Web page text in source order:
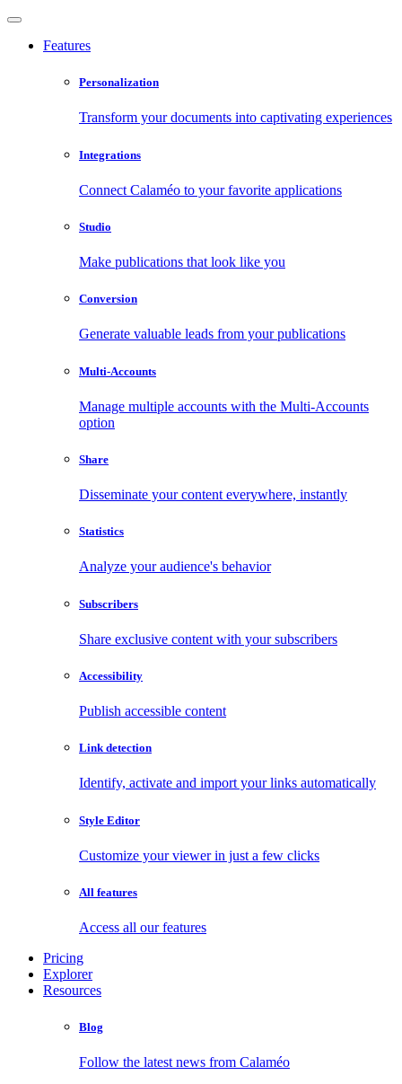
Features
Personalization
Transform your documents into captivating experiences
Integrations
Connect Calaméo to your favorite applications
Studio
Make publications that look like you
Conversion
Generate valuable leads from your publications
Multi-Accounts
Manage multiple accounts with the Multi-Accounts
option
Share
Disseminate your content everywhere, instantly
Statistics
Analyze your audience's behavior
Subscribers
Share exclusive content with your subscribers
Accessibility
Publish accessible content
Link detection
Identify, activate and import your links automatically
Style Editor
Customize your viewer in just a few clicks
All features
Access all our features
Pricing
Explorer
Resources
Blog
Follow the latest news from Calaméo